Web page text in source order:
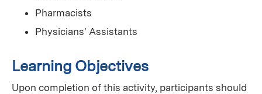
Pharmacists
Physicians' Assistants
Learning Objectives
Upon completion of this activity, participants should